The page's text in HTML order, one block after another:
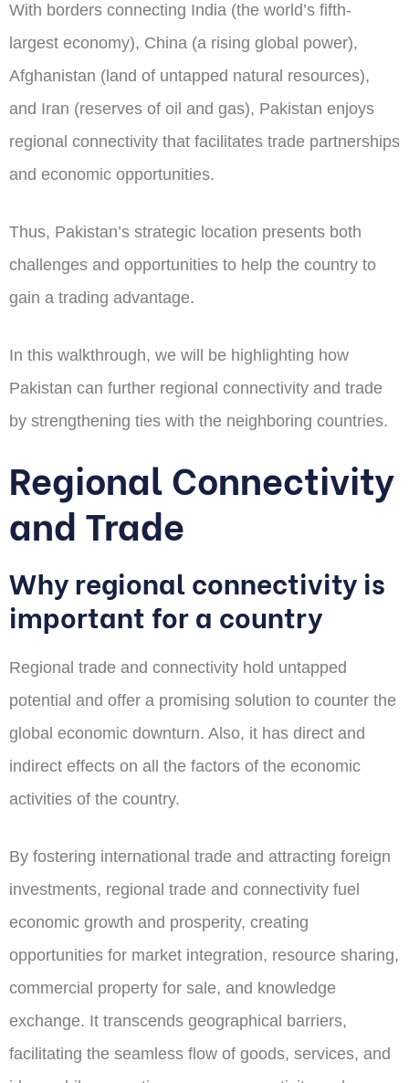
With borders connecting India (the world’s fifth-
largest economy), China (a rising global power),
Afghanistan (land of untapped natural resources),
and Iran (reserves of oil and gas), Pakistan enjoys
regional connectivity that facilitates trade partnerships
and economic opportunities.
Thus, Pakistan’s strategic location presents both
challenges and opportunities to help the country to
gain a trading advantage.
In this walkthrough, we will be highlighting how
Pakistan can further regional connectivity and trade
by strengthening ties with the neighboring countries.
Regional Connectivity
and Trade
Why regional connectivity is
important for a country
Regional trade and connectivity hold untapped
potential and offer a promising solution to counter the
global economic downturn. Also, it has direct and
indirect effects on all the factors of the economic
activities of the country.
By fostering international trade and attracting foreign
investments, regional trade and connectivity fuel
economic growth and prosperity, creating
opportunities for market integration, resource sharing,
commercial property for sale, and knowledge
exchange. It transcends geographical barriers,
facilitating the seamless flow of goods, services, and